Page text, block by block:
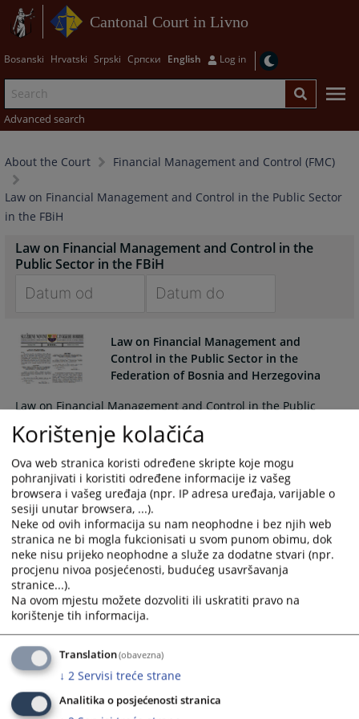
Cantonal Court in Livno
Bosanski Hrvatski Srpski Српски English Log in
Advanced search
About the Court Financial Management and Control (FMC)
Law on Financial Management and Control in the Public Sector
in the FBiH
Law on Financial Management and Control in the
Public Sector in the FBiH
forward
to
interact
the
calendar
and
select
a
date.
Press
the
question
mark
key
to
get
the
keyboard
shortcuts
for
changing
forward
to
interact
the
calendar
and
select
a
date.
Press
the
question
mark
to
get
the
keyboard
shortcuts
changing
Law on Financial Management and
Control in the Public Sector in the
Federation of Bosnia and Herzegovina
Law on Financial Management and Control in the Public
Sector in the Federation of Bosnia and Herzegovina ("Official
Gazette of the Federation of Bosnia and Herzegovina", no.
38/2016)
Korištenje kolačića
Ova web stranica koristi određene skripte koje mogu
pohranjivati i koristiti određene informacije iz vašeg
browsera i vašeg uređaja (npr. IP adresa uređaja, varijable o
sesiji unutar browsera, ...).
Neke od ovih informacija su nam neophodne i bez njih web
stranica ne bi mogla fukcionisati u svom punom obimu, dok
neke nisu prijeko neophodne a služe za dodatne stvari (npr.
procjenu nivoa posjećenosti, budućeg usavršavanja
stranice...).
Na ovom mjestu možete dozvoliti ili uskratiti pravo na
korištenje tih informacija.
Translation(obavezna)
↓ 2 Servisi treće strane
Analitika o posjećenosti stranica